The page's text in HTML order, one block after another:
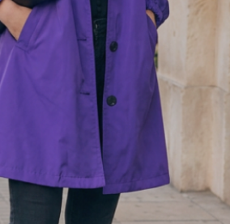
Information
About WJacket
Terms of Service
Privacy Policy
Payment methods